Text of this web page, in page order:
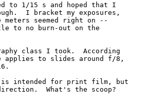
to 1/15 s and hoped that I
I bracket my exposures,
seemed right on --
to no burn-out on the
class I took.  According
applies to slides around f/8,
is intended for print film, but
What's the scoop?